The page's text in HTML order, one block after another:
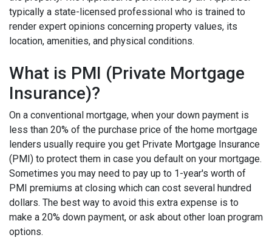
typically a state-licensed professional who is trained to
render expert opinions concerning property values, its
location, amenities, and physical conditions.
What is PMI (Private Mortgage
Insurance)?
On a conventional mortgage, when your down payment is
less than 20% of the purchase price of the home mortgage
lenders usually require you get Private Mortgage Insurance
(PMI) to protect them in case you default on your mortgage.
Sometimes you may need to pay up to 1-year's worth of
PMI premiums at closing which can cost several hundred
dollars. The best way to avoid this extra expense is to
make a 20% down payment, or ask about other loan program
options.